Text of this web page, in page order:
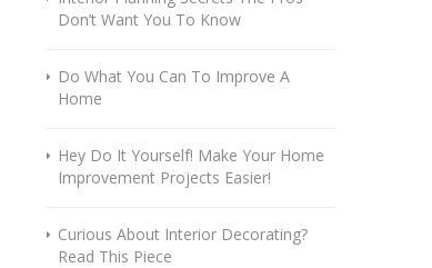
Don’t Want You To Know
Do What You Can To Improve A
Home
Hey Do It Yourself! Make Your Home
Improvement Projects Easier!
Curious About Interior Decorating?
Read This Piece